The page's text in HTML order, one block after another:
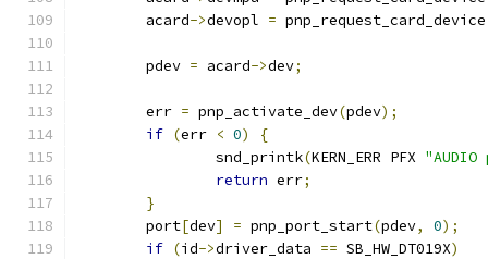
	acard
->devopl = pnp_request_card_device
	pdev
= acard->dev;
	err
= pnp_activate_dev(pdev);
if (err < 0)
{
		snd_printk
(KERN_ERR PFX
return err;
}
	port
[dev] = pnp_port_start(pdev, 0);
if (id->driver_data == SB_HW_DT019X)